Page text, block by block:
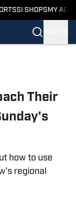
SI SHOPS MY
Their
how to use
regional